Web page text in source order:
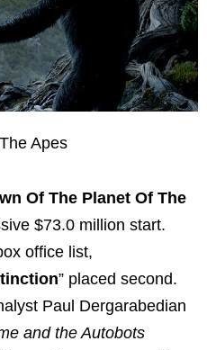
Of The Planet Of The
$73.0 million start.
office list,
” placed second.
Paul Dergarabedian
and the Autobots